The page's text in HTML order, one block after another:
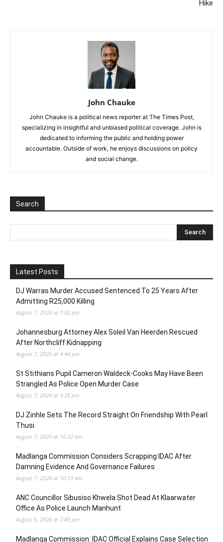
Hike
John Chauke
John Chauke is a political news reporter at The Times Post,
specializing in insightful and unbiased political coverage. John is
dedicated to informing the public and holding power
accountable. Outside of work, he enjoys discussions on policy
and social change.
Search
Latest Posts
DJ Warras Murder Accused Sentenced To 25 Years After
Admitting R25,000 Killing
August 7, 2026 at 7:02 pm
Johannesburg Attorney Alex Soleil Van Heerden Rescued
After Northcliff Kidnapping
August 7, 2026 at 4:44 pm
St Stithians Pupil Cameron Waldeck-Cooks May Have Been
Strangled As Police Open Murder Case
August 7, 2026 at 3:28 pm
DJ Zinhle Sets The Record Straight On Friendship With Pearl
Thusi
August 7, 2026 at 10:32 am
Madlanga Commission Considers Scrapping IDAC After
Damning Evidence And Governance Failures
August 7, 2026 at 10:13 am
ANC Councillor Sibusiso Khwela Shot Dead At Klaarwater
Office As Police Launch Manhunt
August 6, 2026 at 7:49 pm
Madlanga Commission: IDAC Official Explains Case Selection